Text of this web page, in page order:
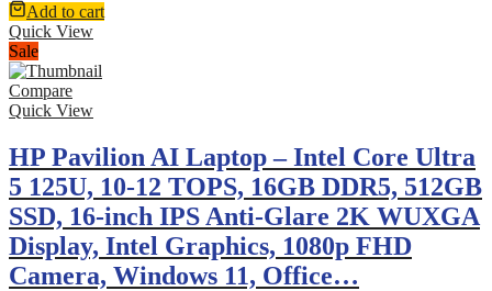
Add to cart
Quick View
Sale
Compare
Quick View
HP Pavilion AI Laptop – Intel Core Ultra
5 125U, 10-12 TOPS, 16GB DDR5, 512GB
SSD, 16-inch IPS Anti-Glare 2K WUXGA
Display, Intel Graphics, 1080p FHD
Camera, Windows 11, Office…